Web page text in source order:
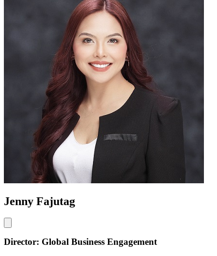
Jenny Fajutag
Director: Global Business Engagement